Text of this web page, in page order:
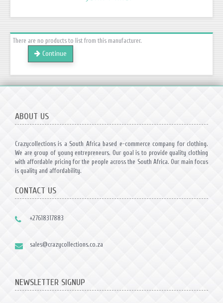
There are no products to list from this manufacturer.
Continue
ABOUT US
Crazycollections is a South Africa based e-commerce company for clothing.
We are group of young entrepreneurs. Our goal is to provide quality clothing
with affordable pricing for the people across the South Africa. Our main focus
is quality and affordability.
CONTACT US
+27618317883
sales@crazycollections.co.za
NEWSLETTER SIGNUP